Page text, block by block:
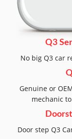
Q3
No big Q3 car
Genuine or
mechanic
Door step Q3